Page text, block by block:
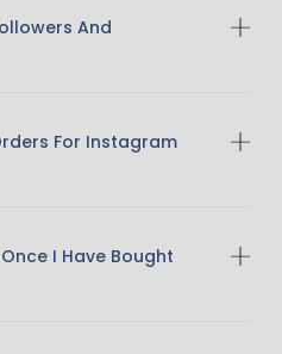
And
For Instagram
I Have Bought